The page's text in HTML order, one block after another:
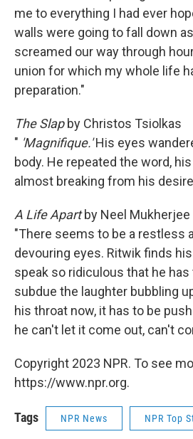
me to everything I had ever
walls were going to fall down
screamed our way through
union for which my whole life
preparation."
The Slap by Christos Tsiolkas
" 'Magnifique.'His eyes
body. He repeated the word,
almost breaking from his
A Life Apartby Neel Mukherjee
"There seems to be a restless
devouring eyes. Ritwik finds
speak so ridiculous that he
subdue the laughter bubbling
his throat now, it has to be
he can't let it come out, can't
Copyright 2023 NPR. To see
https://www.npr.org.
Tags NPR News NPR Top